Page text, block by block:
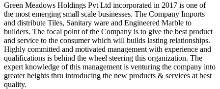
Green Meadows Holdings Pvt Ltd incorporated in 2017 is one of
the most emerging small scale businesses. The Company Imports
and distribute Tiles, Sanitary ware and Engineered Marble to
builders. The focal point of the Company is to give the best product
and service to the consumer which will builds lasting relationships.
Highly committed and motivated management with experience and
qualifications is behind the wheel steering this organization. The
expert knowledge of this management is venturing the company into
greater heights thru introducing the new products & services at best
quality.